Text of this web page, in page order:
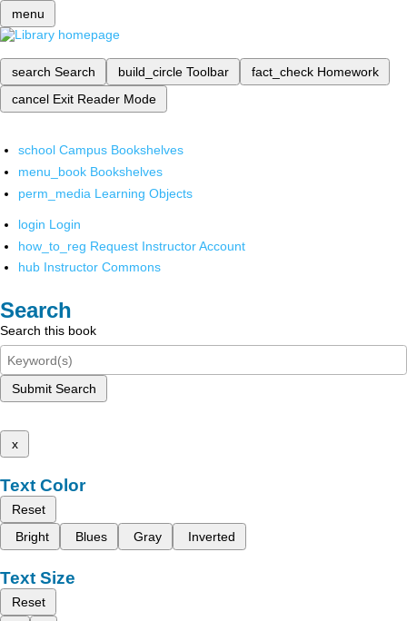
menu
search Search build_circle Toolbar fact_check Homework
cancel Exit Reader Mode
school Campus Bookshelves
menu_book Bookshelves
perm_media Learning Objects
login Login
how_to_reg Request Instructor Account
hub Instructor Commons
Search
Search this book
Submit Search
x
Text Color
Reset
Bright
Blues Gray Inverted
Text Size
Reset